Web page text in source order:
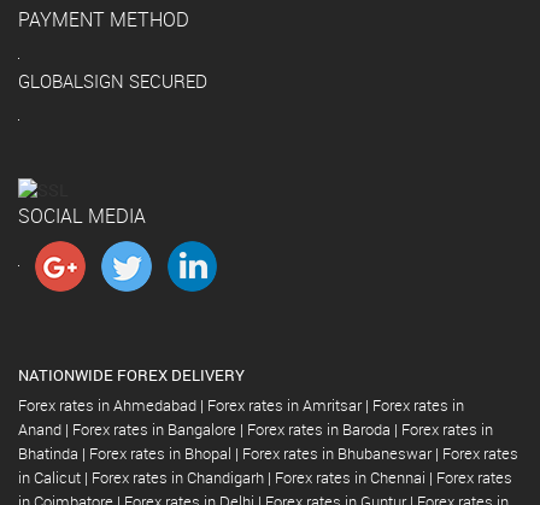
PAYMENT METHOD
GLOBALSIGN SECURED
SOCIAL MEDIA
NATIONWIDE FOREX DELIVERY
Forex rates in Ahmedabad | Forex rates in Amritsar | Forex rates in
Anand | Forex rates in Bangalore | Forex rates in Baroda | Forex rates in
Bhatinda | Forex rates in Bhopal | Forex rates in Bhubaneswar | Forex rates
in Calicut | Forex rates in Chandigarh | Forex rates in Chennai | Forex rates